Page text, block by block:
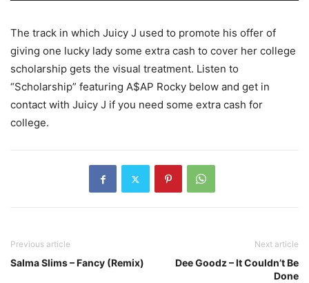
The track in which Juicy J used to promote his offer of
giving one lucky lady some extra cash to cover her college
scholarship gets the visual treatment. Listen to
“Scholarship” featuring A$AP Rocky below and get in
contact with Juicy J if you need some extra cash for
college.
Previous article
Salma Slims – Fancy (Remix)
Next article
Dee Goodz – It Couldn’t Be
Done